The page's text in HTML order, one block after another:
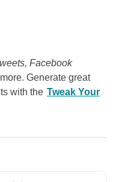
Facebook
Generate great
with the Tweak Your